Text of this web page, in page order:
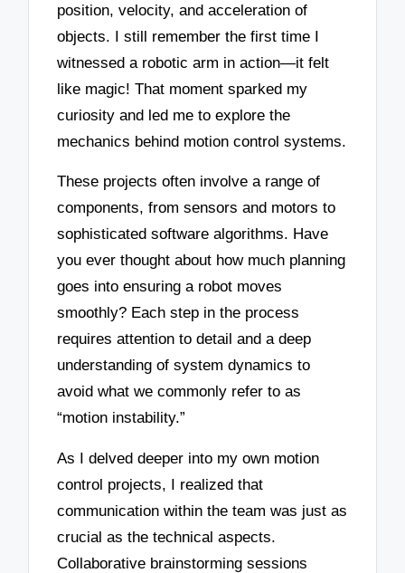
position, velocity, and acceleration of
objects. I still remember the first time I
witnessed a robotic arm in action—it felt
like magic! That moment sparked my
curiosity and led me to explore the
mechanics behind motion control systems.
These projects often involve a range of
components, from sensors and motors to
sophisticated software algorithms. Have
you ever thought about how much planning
goes into ensuring a robot moves
smoothly? Each step in the process
requires attention to detail and a deep
understanding of system dynamics to
avoid what we commonly refer to as
“motion instability.”
As I delved deeper into my own motion
control projects, I realized that
communication within the team was just as
crucial as the technical aspects.
Collaborative brainstorming sessions